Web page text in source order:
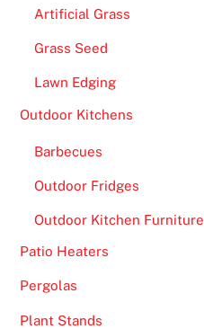
Artificial Grass
Grass Seed
Lawn Edging
Outdoor Kitchens
Barbecues
Outdoor Fridges
Outdoor Kitchen Furniture
Patio Heaters
Pergolas
Plant Stands